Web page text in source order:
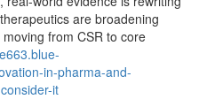
are broadening
from CSR to core
in-pharma-and-
it